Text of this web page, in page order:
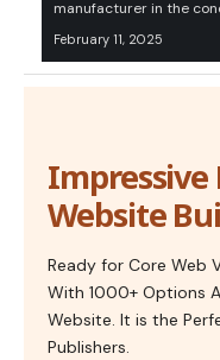
manufacturer in the
February 11, 2025
Impressive
Website
Ready for Core Web
With 1000+ Options
Website. It is the
Publishers.